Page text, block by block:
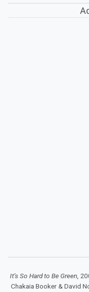
It’s So Hard to Be Green,
Chakaia Booker & David